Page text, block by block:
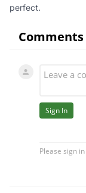
perfect.